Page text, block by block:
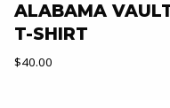
ALABAMA
T-SHIRT
Our Price:
$40.00